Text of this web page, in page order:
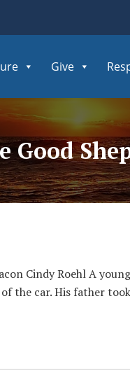
Give
Good
Cindy Roehl A
the car. His father